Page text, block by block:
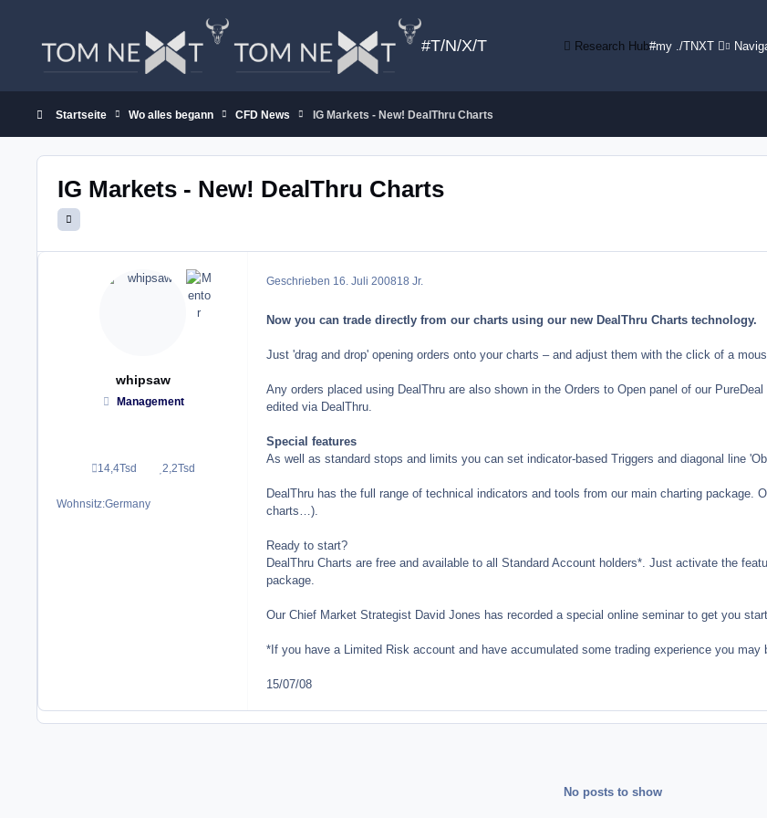
#T/N/X/T Research Hub#my ./TNXT
Startseite Wo alles begann CFD News IG Markets - New! DealThru Charts
IG Markets - New! DealThru Charts
whipsaw
Management
14,4Tsd
Beiträge 2,2Tsd
Reputation
Wohnsitz:Germany
Geschrieben 16. Juli 200818 Jr.
Now you can trade directly from our charts using our new DealThru Charts technology.
Just 'drag and drop' opening orders onto your charts – and adjust them with the click of a
Any orders placed using DealThru are also shown in the Orders to Open panel of our
edited via DealThru.
Special features
As well as standard stops and limits you can set indicator-based Triggers and diagonal line
DealThru has the full range of technical indicators and tools from our main charting
charts…).
Ready to start?
DealThru Charts are free and available to all Standard Account holders*. Just activate the
package.
Our Chief Market Strategist David Jones has recorded a special online seminar to get you
*If you have a Limited Risk account and have accumulated some trading experience you
15/07/08
No posts to show